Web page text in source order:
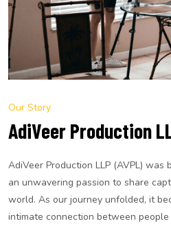
Our Story
AdiVeer Production
AdiVeer Production LLP (AVPL) was
an unwavering passion to share
world. As our journey unfolded, it
intimate connection between